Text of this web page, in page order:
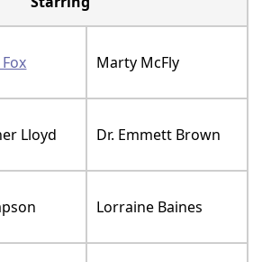
Marty McFly
Lloyd Dr. Emmett Brown
Lorraine Baines